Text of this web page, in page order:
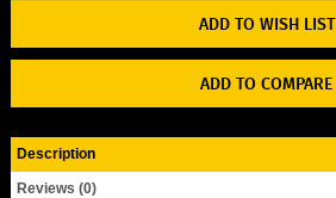
ADD TO WISH LIST
ADD TO COMPARE
Description
Reviews (0)